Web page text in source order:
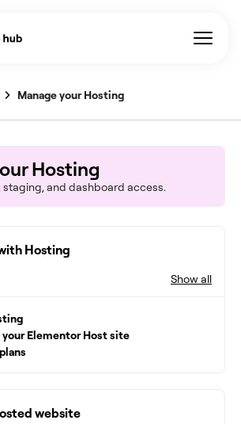
Manage your Hosting
Hosting
staging, and dashboard access.
Hosting
Show all
Elementor Host site
website